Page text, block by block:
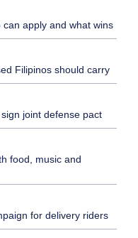
can apply and what wins
Filipinos should carry
joint defense pact
food, music and
for delivery riders